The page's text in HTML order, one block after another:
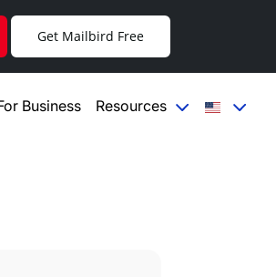
Business Resources
Get Mailbird Free